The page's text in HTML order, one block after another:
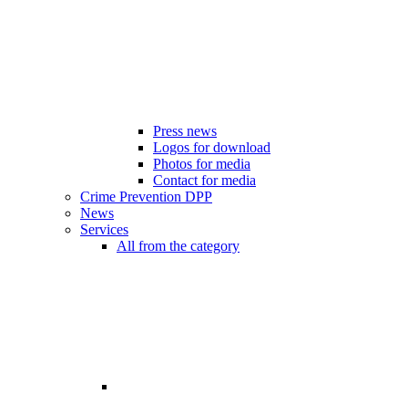
Press news
Logos for download
Photos for media
Contact for media
Crime Prevention DPP
News
Services
All from the category